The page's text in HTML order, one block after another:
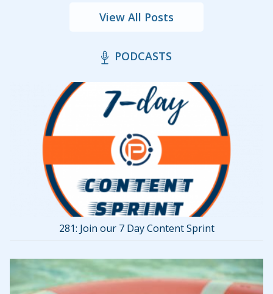
View All Posts
PODCASTS
281: Join our 7 Day Content Sprint